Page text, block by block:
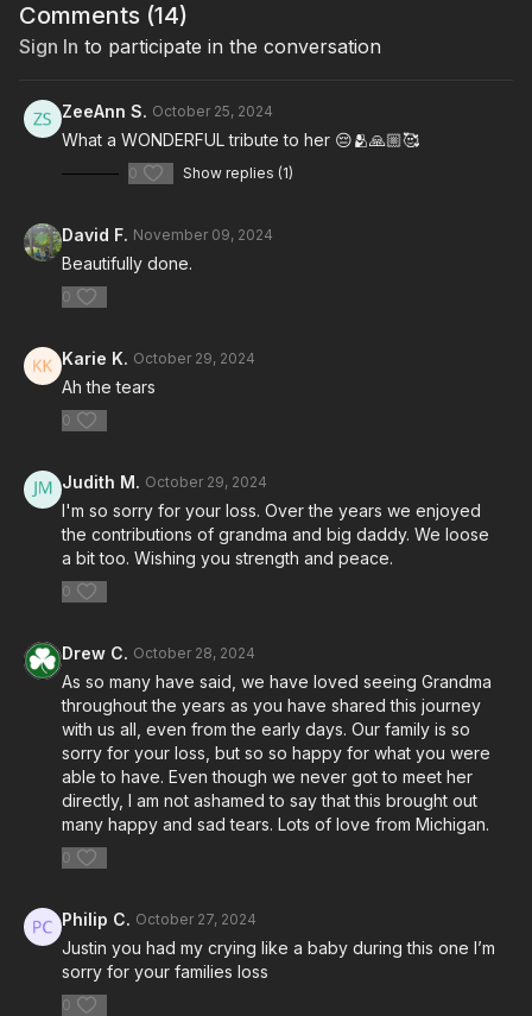
Comments (14)
Sign In to participate in the conversation
ZeeAnn S. October 25, 2024
What a WONDERFUL tribute to her 😔🫂🙏🏼🥰
0 Show replies (1)
David F. November 09, 2024
Beautifully done.
0
Karie K. October 29, 2024
Ah the tears
0
Judith M. October 29, 2024
I'm so sorry for your loss. Over the years we enjoyed
the contributions of grandma and big daddy. We loose
a bit too. Wishing you strength and peace.
0
Drew C. October 28, 2024
As so many have said, we have loved seeing Grandma
throughout the years as you have shared this journey
with us all, even from the early days. Our family is so
sorry for your loss, but so so happy for what you were
able to have. Even though we never got to meet her
directly, I am not ashamed to say that this brought out
many happy and sad tears. Lots of love from Michigan.
0
Philip C. October 27, 2024
Justin you had my crying like a baby during this one I’m
sorry for your families loss
0